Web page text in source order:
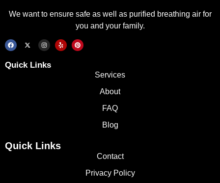
We want to ensure safe as well as purified breathing air for
you and your family.
Quick Links
Services
About
FAQ
Blog
Quick Links
Contact
Privacy Policy